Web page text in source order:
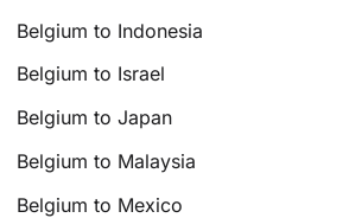
Belgium to Indonesia
Belgium to Israel
Belgium to Japan
Belgium to Malaysia
Belgium to Mexico